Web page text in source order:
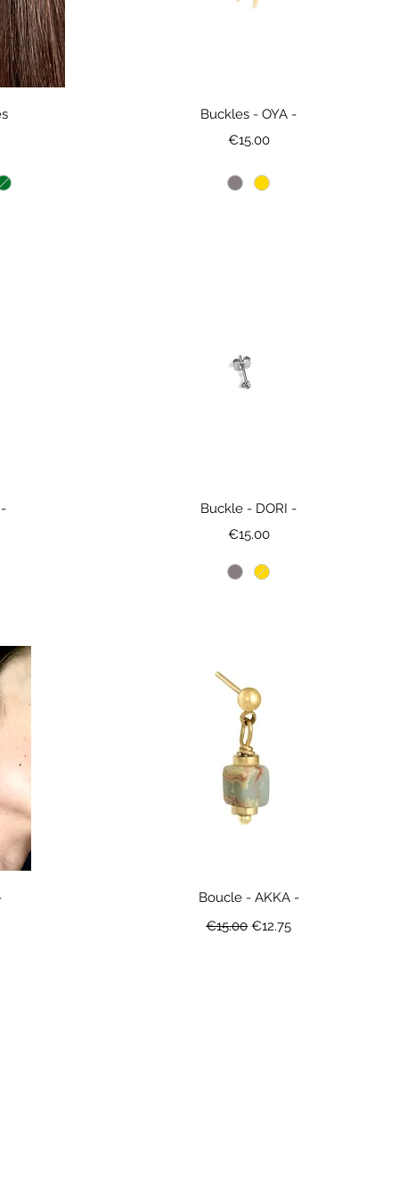
Buckles - OYA -
Price
€15.00
Buckle - DORI -
Price
€15.00
Boucle - AKKA -
Regular Price
€15.00 Sale Price
€12.75